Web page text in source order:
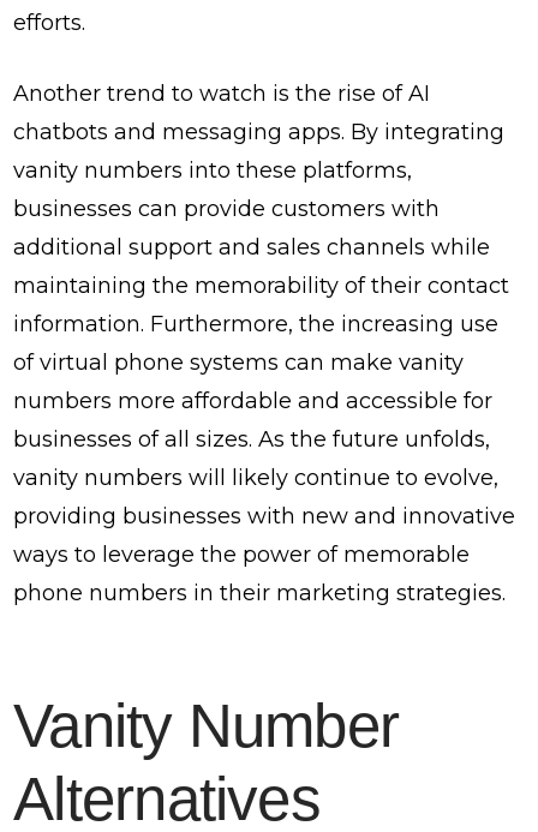
efforts.
Another trend to watch is the rise of AI
chatbots and messaging apps. By integrating
vanity numbers into these platforms,
businesses can provide customers with
additional support and sales channels while
maintaining the memorability of their contact
information. Furthermore, the increasing use
of virtual phone systems can make vanity
numbers more affordable and accessible for
businesses of all sizes. As the future unfolds,
vanity numbers will likely continue to evolve,
providing businesses with new and innovative
ways to leverage the power of memorable
phone numbers in their marketing strategies.
Vanity Number
Alternatives